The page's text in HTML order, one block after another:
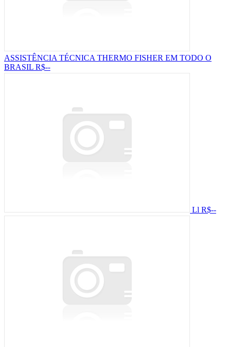
ASSISTÊNCIA TÉCNICA THERMO FISHER EM TODO O
BRASIL R$--
Ll R$--